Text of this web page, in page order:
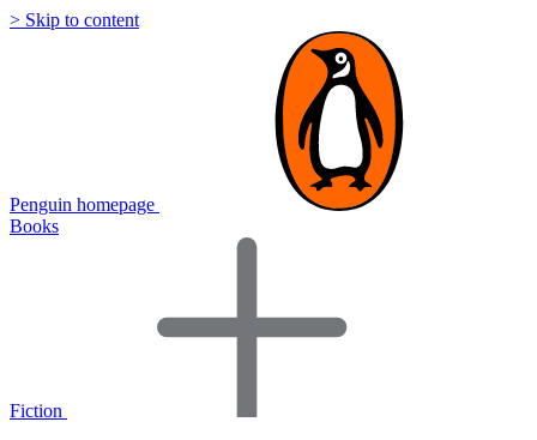
> Skip to content
Penguin homepage
Books
Fiction